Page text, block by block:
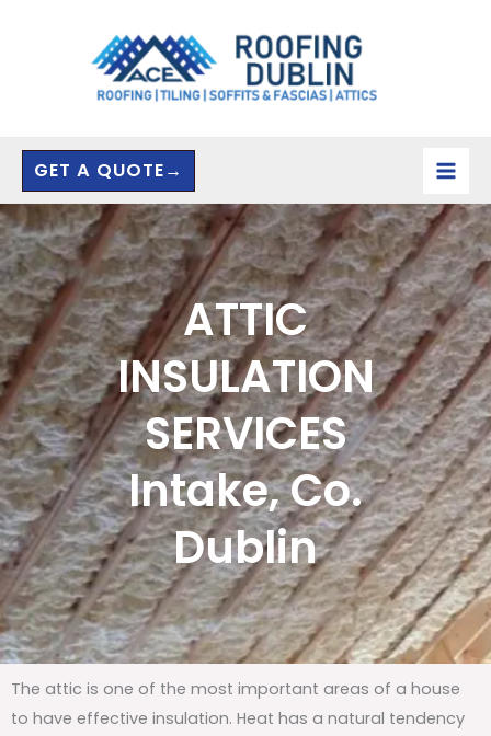
GET A QUOTE→
ATTIC
INSULATION
SERVICES
Intake, Co.
Dublin
The attic is one of the most important areas of a house
to have effective insulation. Heat has a natural tendency